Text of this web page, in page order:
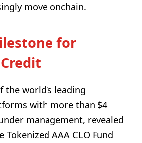
move onchain.
for
the world’s leading
with more than $4
management, revealed
AAA CLO Fund